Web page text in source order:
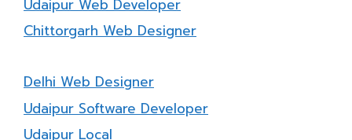
Udaipur Web Developer
Chittorgarh Web Designer
Delhi Web Designer
Udaipur Software Developer
Udaipur Local